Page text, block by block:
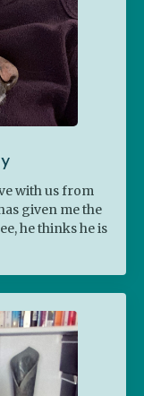
with us from
given me the
he thinks he is